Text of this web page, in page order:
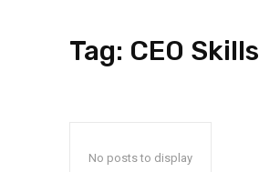
Tag: CEO Skills
No posts to display